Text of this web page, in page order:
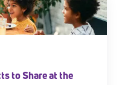
to Share at the